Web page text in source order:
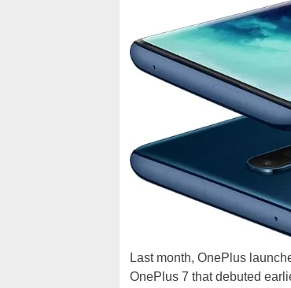
Last month, OnePlus
OnePlus 7 that debuted